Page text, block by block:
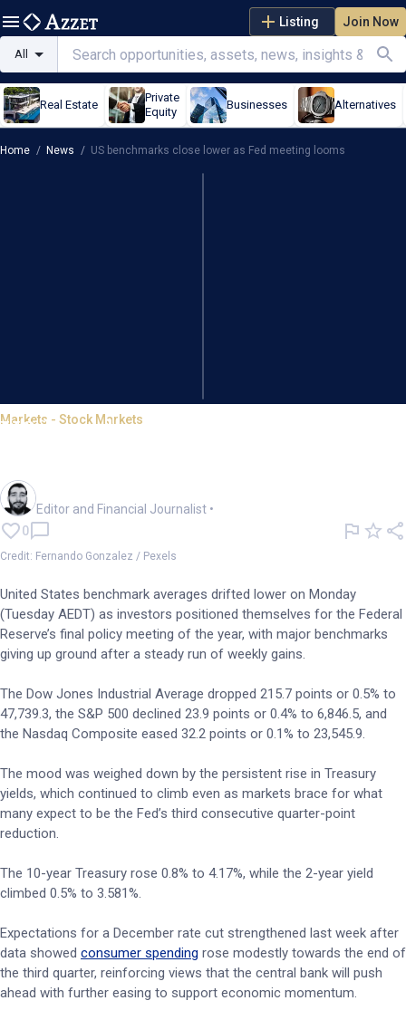
Listing Join Now
All
Real Estate
Private
Equity
Businesses Alternatives
Home / News / US benchmarks close lower as Fed meeting looms
Markets - Stock Markets
US benchmarks close lower as
Editor and Financial Journalist •
0
Credit: Fernando Gonzalez / Pexels
United States benchmark averages drifted lower on Monday
(Tuesday AEDT) as investors positioned themselves for the Federal
Reserve’s final policy meeting of the year, with major benchmarks
giving up ground after a steady run of weekly gains.
The Dow Jones Industrial Average dropped 215.7 points or 0.5% to
47,739.3, the S&P 500 declined 23.9 points or 0.4% to 6,846.5, and
the Nasdaq Composite eased 32.2 points or 0.1% to 23,545.9.
The mood was weighed down by the persistent rise in Treasury
yields, which continued to climb even as markets brace for what
many expect to be the Fed’s third consecutive quarter-point
reduction.
The 10-year Treasury rose 0.8% to 4.17%, while the 2-year yield
climbed 0.5% to 3.581%.
Expectations for a December rate cut strengthened last week after
data showed consumer spending rose modestly towards the end of
the third quarter, reinforcing views that the central bank will push
ahead with further easing to support economic momentum.